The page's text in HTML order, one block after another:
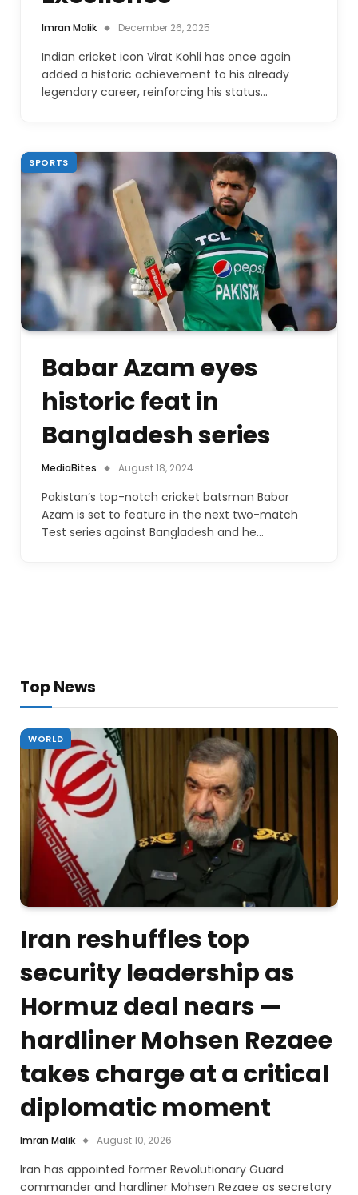
Imran Malik December 26, 2025
Indian cricket icon Virat Kohli has once again
added a historic achievement to his already
legendary career, reinforcing his status…
SPORTS
Babar Azam eyes
historic feat in
Bangladesh series
MediaBites August 18, 2024
Pakistan’s top-notch cricket batsman Babar
Azam is set to feature in the next two-match
Test series against Bangladesh and he…
Top News
WORLD
Iran reshuffles top
security leadership as
Hormuz deal nears —
hardliner Mohsen Rezaee
takes charge at a critical
diplomatic moment
Imran Malik August 10, 2026
Iran has appointed former Revolutionary Guard
commander and hardliner Mohsen Rezaee as secretary